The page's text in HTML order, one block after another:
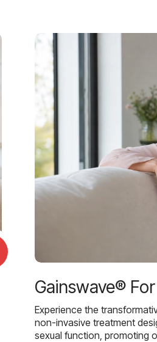
Gainswave®
Experience the
non-invasive treatment
sexual function, promoting